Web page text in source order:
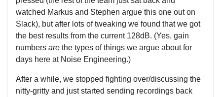
watched Markus and Stephen argue this one out on
Slack), but after lots of tweaking we found that we got
the best results from the current 128dB. (Yes, gain
numbers are the types of things we argue about for
days here at Noise Engineering.)
After a while, we stopped fighting over/discussing the
nitty-gritty and just started sending recordings back